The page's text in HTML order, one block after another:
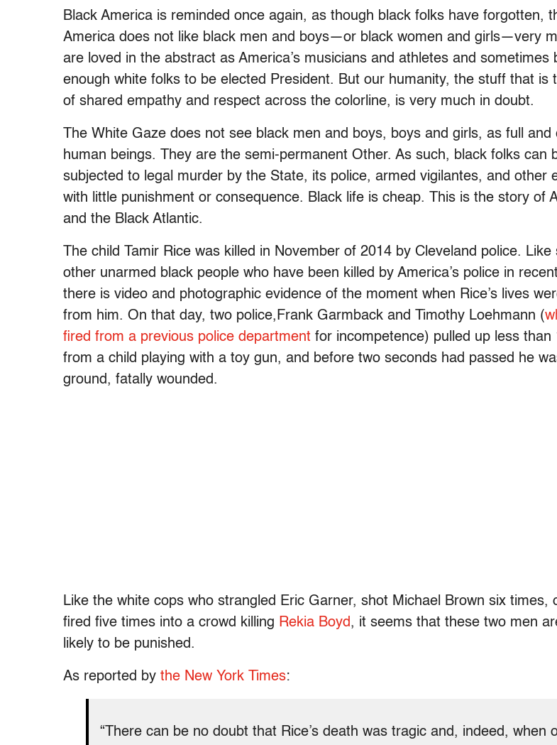
Black America is reminded once again, as though black folks have forgotten,
America does not like black men and boys—or black women and girls—very
are loved in the abstract as America’s musicians and athletes and sometimes
enough white folks to be elected President. But our humanity, the stuff that is
of shared empathy and respect across the colorline, is very much in doubt.
The White Gaze does not see black men and boys, boys and girls, as full and
human beings. They are the semi-permanent Other. As such, black folks can
subjected to legal murder by the State, its police, armed vigilantes, and other
with little punishment or consequence. Black life is cheap. This is the story of
and the Black Atlantic.
The child Tamir Rice was killed in November of 2014 by Cleveland police. Like
other unarmed black people who have been killed by America’s police in
there is video and photographic evidence of the moment when Rice’s lives
from him. On that day, two police,Frank Garmback and Timothy Loehmann (
fired from a previous police department for incompetence) pulled up less than
from a child playing with a toy gun, and before two seconds had passed he
ground, fatally wounded.
Like the white cops who strangled Eric Garner, shot Michael Brown six times,
fired five times into a crowd killing Rekia Boyd, it seems that these two men
likely to be punished.
As reported by the New York Times:
“There can be no doubt that Rice’s death was tragic and, indeed, when